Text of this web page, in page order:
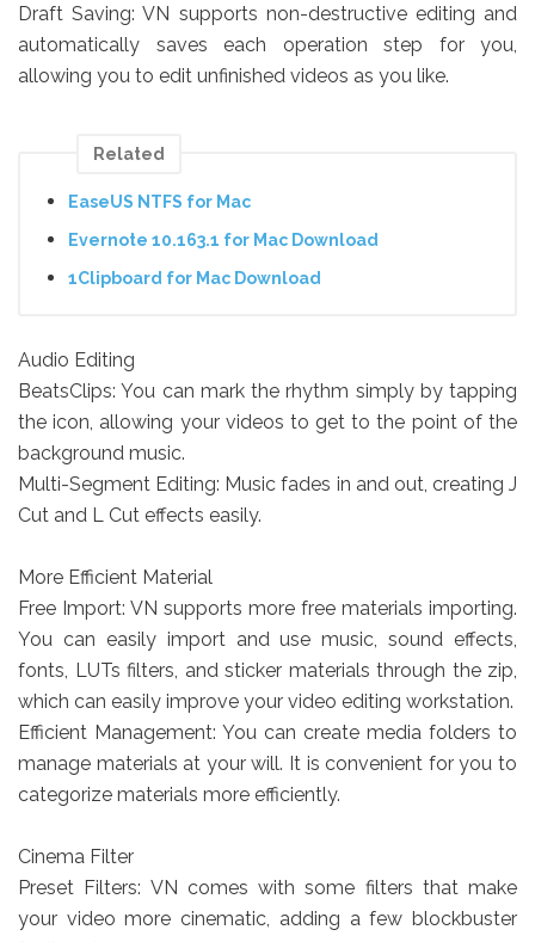
Draft Saving: VN supports non-destructive editing and
automatically saves each operation step for you,
allowing you to edit unfinished videos as you like.
Related
EaseUS NTFS for Mac
Evernote 10.163.1 for Mac Download
1Clipboard for Mac Download
Audio Editing
BeatsClips: You can mark the rhythm simply by tapping
the icon, allowing your videos to get to the point of the
background music.
Multi-Segment Editing: Music fades in and out, creating J
Cut and L Cut effects easily.
More Efficient Material
Free Import: VN supports more free materials importing.
You can easily import and use music, sound effects,
fonts, LUTs filters, and sticker materials through the zip,
which can easily improve your video editing workstation.
Efficient Management: You can create media folders to
manage materials at your will. It is convenient for you to
categorize materials more efficiently.
Cinema Filter
Preset Filters: VN comes with some filters that make
your video more cinematic, adding a few blockbuster